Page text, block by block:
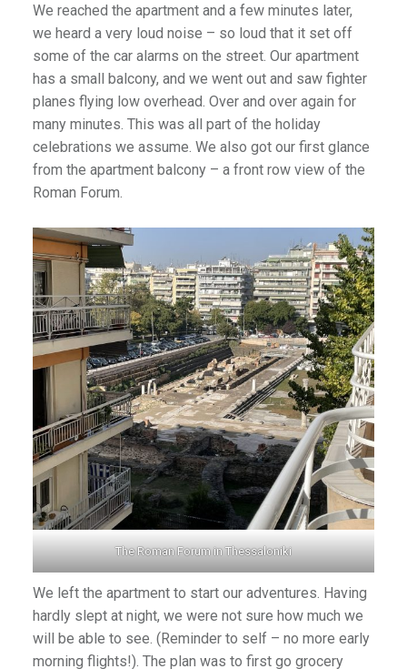
We reached the apartment and a few minutes later,
we heard a very loud noise – so loud that it set off
some of the car alarms on the street. Our apartment
has a small balcony, and we went out and saw fighter
planes flying low overhead. Over and over again for
many minutes. This was all part of the holiday
celebrations we assume. We also got our first glance
from the apartment balcony – a front row view of the
Roman Forum.
The Roman Forum in Thessaloniki
We left the apartment to start our adventures. Having
hardly slept at night, we were not sure how much we
will be able to see. (Reminder to self – no more early
morning flights!). The plan was to first go grocery